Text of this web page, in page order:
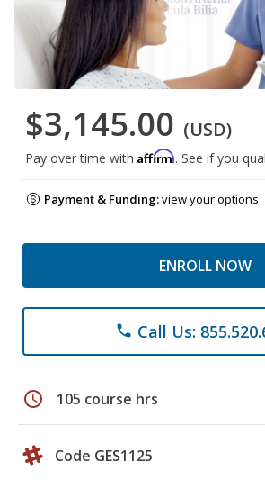
$3,145.00 (USD)
Pay over time with Affirm. See if you
Payment & Funding:view your options
ENROLL NOW
phone Call Us:
schedule 105 course hrs
Code GES1125